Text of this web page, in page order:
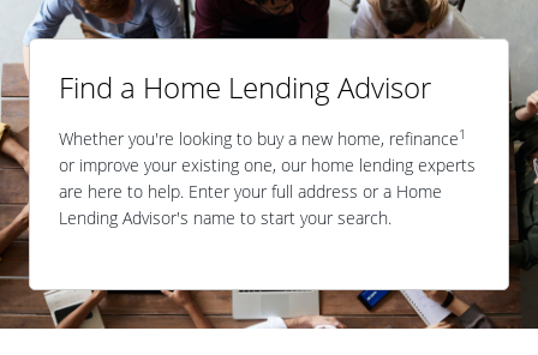
Find a Home Lending Advisor
Whether you're looking to buy a new home, refinance1
or improve your existing one, our home lending experts
are here to help. Enter your full address or a Home
Lending Advisor's name to start your search.